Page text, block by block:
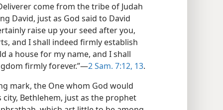
come from the tribe of Judah
David, just as God said to David
raise up your seed after you,
and I shall indeed firmly establish
a house for my name, and I shall
firmly forever.”—2 Sam. 7:12, 13.
mark, the One whom God would
city, Bethlehem, just as the prophet